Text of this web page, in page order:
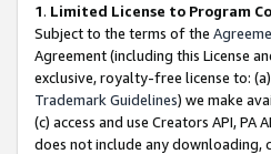
1. Limited License to Program
Subject to the terms of the
Agreement (including this License
exclusive, royalty-free license to:
Trademark Guidelines) we make
(c) access and use Creators API,
does not include any